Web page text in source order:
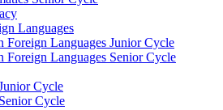
Languages
Foreign Languages Junior Cycle
Foreign Languages Senior Cycle
Cycle
Cycle